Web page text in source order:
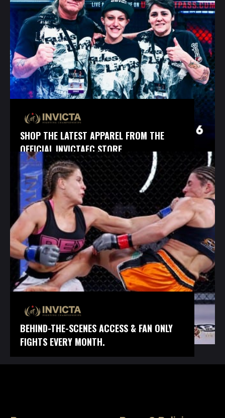
SHOP THE LATEST APPAREL FROM THE
OFFICIAL INVICTAFC STORE.
BEHIND-THE-SCENES ACCESS & FAN ONLY
FIGHTS EVERY MONTH.